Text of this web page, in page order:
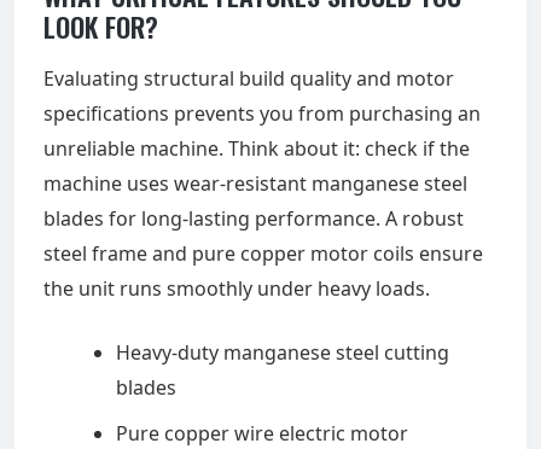
LOOK FOR?
Evaluating structural build quality and motor
specifications prevents you from purchasing an
unreliable machine. Think about it: check if the
machine uses wear-resistant manganese steel
blades for long-lasting performance. A robust
steel frame and pure copper motor coils ensure
the unit runs smoothly under heavy loads.
Heavy-duty manganese steel cutting
blades
Pure copper wire electric motor